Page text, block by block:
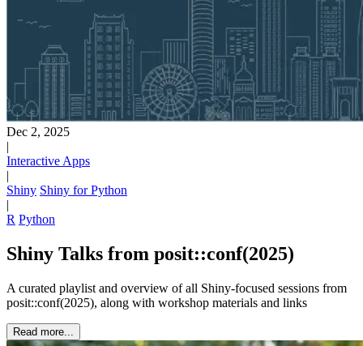
Dec 2, 2025
|
Interactive Apps
|
Shiny Shiny for Python
|
R Python
Shiny Talks from posit::conf(2025)
A curated playlist and overview of all Shiny-focused sessions from
posit::conf(2025), along with workshop materials and links
Read more...